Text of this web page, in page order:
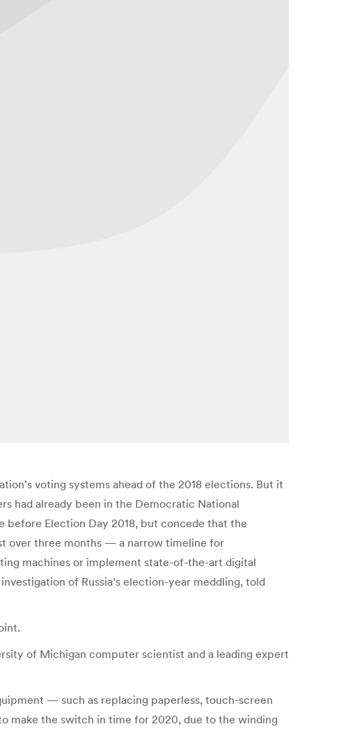
voting systems ahead of the 2018 elections. But it
had already been in the Democratic National
before Election Day 2018, but concede that the
over three months — a narrow timeline for
machines or implement state-of-the-art digital
of Russia’s election-year meddling, told
of Michigan computer scientist and a leading expert
— such as replacing paperless, touch-screen
make the switch in time for 2020, due to the winding